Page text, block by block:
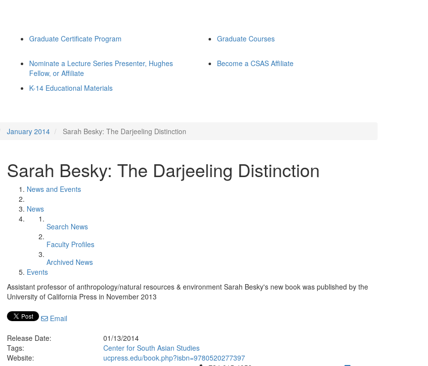
Graduate Certificate Program Graduate Courses
Nominate a Lecture Series Presenter, Hughes
Fellow, or Affiliate
Become a CSAS Affiliate
K-14 Educational Materials
January 2014 Sarah Besky: The Darjeeling Distinction
Sarah Besky: The Darjeeling Distinction
News and Events
News
Search News
Faculty Profiles
Archived News
Events
Assistant professor of anthropology/natural resources & environment Sarah Besky's new book was published by the
University of California Press in November 2013
Email
Release Date:
01/13/2014
Tags:
Center for South Asian Studies
Website:
ucpress.edu/book.php?isbn=9780520277397